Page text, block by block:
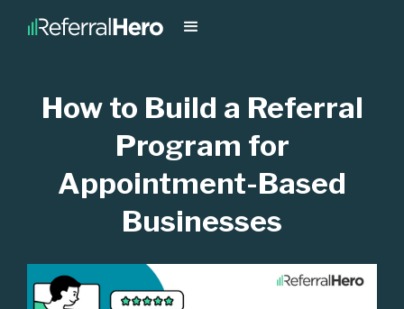
How to Build a Referral
Program for
Appointment-Based
Businesses